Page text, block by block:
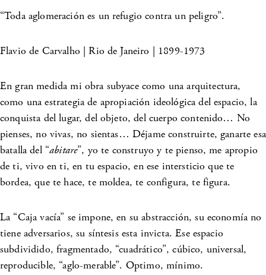
“Toda aglomeración es un refugio contra un peligro”.
Flavio de Carvalho | Rio de Janeiro | 1899-1973
En gran medida mi obra subyace como una arquitectura,
como una estrategia de apropiación ideológica del espacio, la
conquista del lugar, del objeto, del cuerpo contenido… No
pienses, no vivas, no sientas… Déjame construirte, ganarte esa
batalla del “abitare”, yo te construyo y te pienso, me apropio
de ti, vivo en ti, en tu espacio, en ese intersticio que te
bordea, que te hace, te moldea, te configura, te figura.
La “Caja vacía” se impone, en su abstracción, su economía no
tiene adversarios, su síntesis esta invicta. Ese espacio
subdividido, fragmentado, “cuadrático”, cúbico, universal,
reproducible, “aglo-merable”. Optimo, mínimo.